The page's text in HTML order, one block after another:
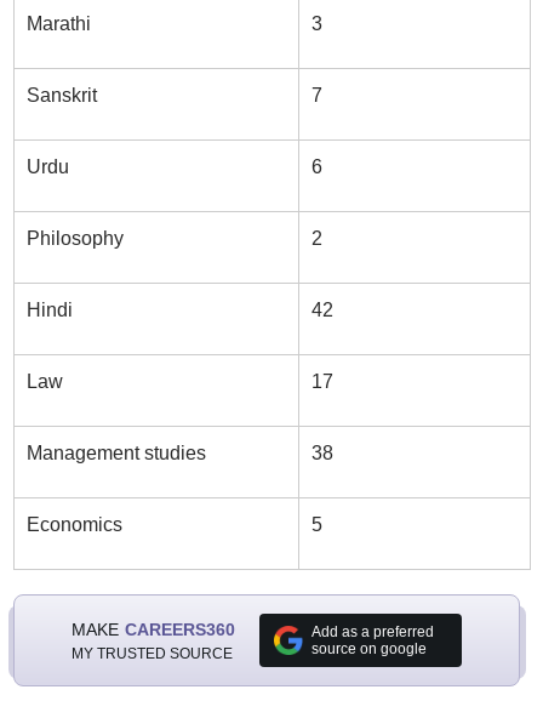
Marathi 3
Sanskrit 7
Urdu 6
Philosophy 2
Hindi 42
Law 17
Management studies 38
Economics 5
MAKE CAREERS360
MY TRUSTED SOURCE
Add as a preferred
source on google